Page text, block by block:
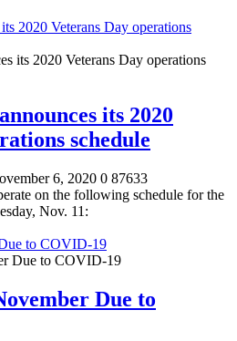
2020 Veterans Day operations
its 2020
schedule
6, 2020 0 87633
on the following schedule for the
Nov. 11:
to COVID-19
Due to